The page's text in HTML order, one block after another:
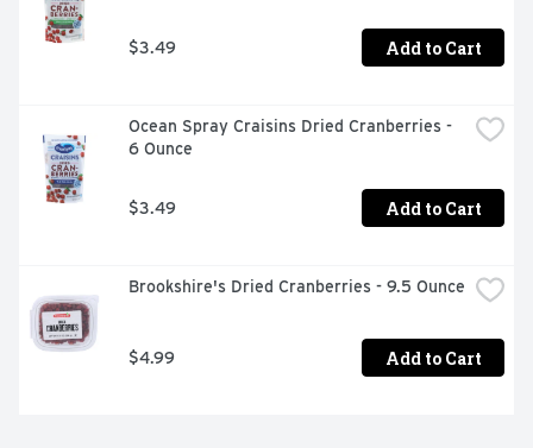
$3.49 Add to Cart
Ocean Spray Craisins Dried Cranberries -
6 Ounce
$3.49 Add to Cart
Brookshire's Dried Cranberries - 9.5 Ounce
$4.99 Add to Cart